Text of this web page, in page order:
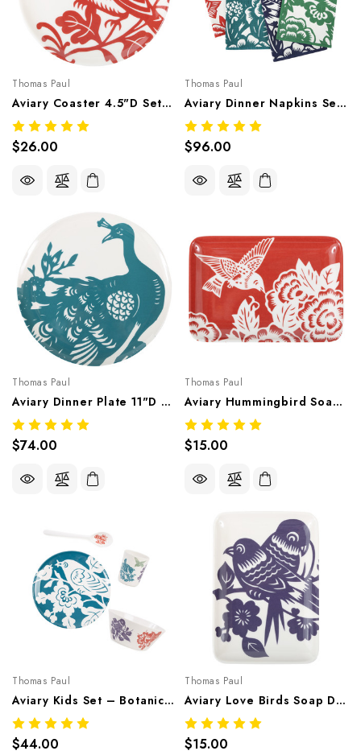
Thomas Paul
Aviary Coaster 4.5"D Set/4 – Botanical Melamine Tableware
$26.00
Thomas Paul
Aviary Dinner Napkins Set Of 4
$96.00
Thomas Paul
Aviary Dinner Plate 11"D Set/4 – Botanical Melamine Tableware
$74.00
Thomas Paul
Aviary Hummingbird Soap Dish 6.5"X4.5" – Botanical Melamine Tableware
$15.00
Thomas Paul
Aviary Kids Set – Botanical Melamine Tableware
$44.00
Thomas Paul
Aviary Love Birds Soap Dish 6.5"X4.5" – Botanical Melamine Tableware
$15.00